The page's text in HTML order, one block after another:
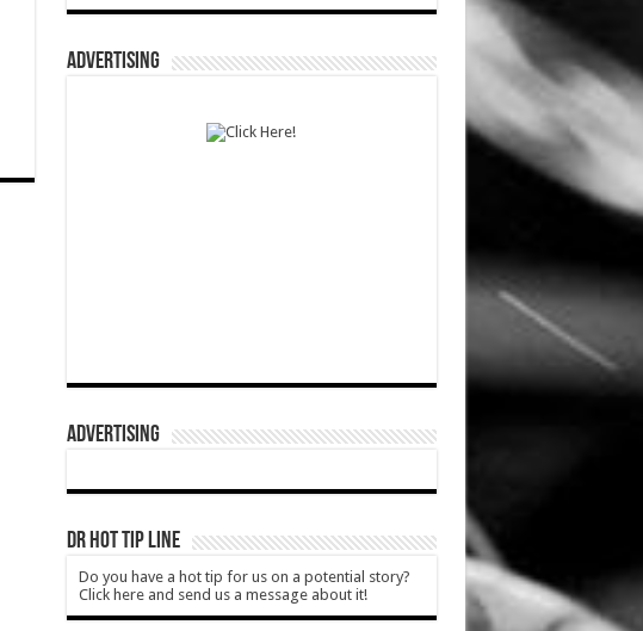
ADVERTISING
ADVERTISING
DR HOT TIP LINE
Do you have a hot tip for us on a potential story?
Click here and send us a message about it!